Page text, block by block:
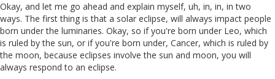
Okay, and let me go ahead and explain myself, uh, in, in, in two
ways. The first thing is that a solar eclipse, will always impact people
born under the luminaries. Okay, so if you're born under Leo, which
is ruled by the sun, or if you're born under, Cancer, which is ruled by
the moon, because eclipses involve the sun and moon, you will
always respond to an eclipse.